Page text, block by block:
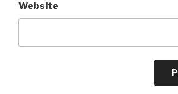
Website